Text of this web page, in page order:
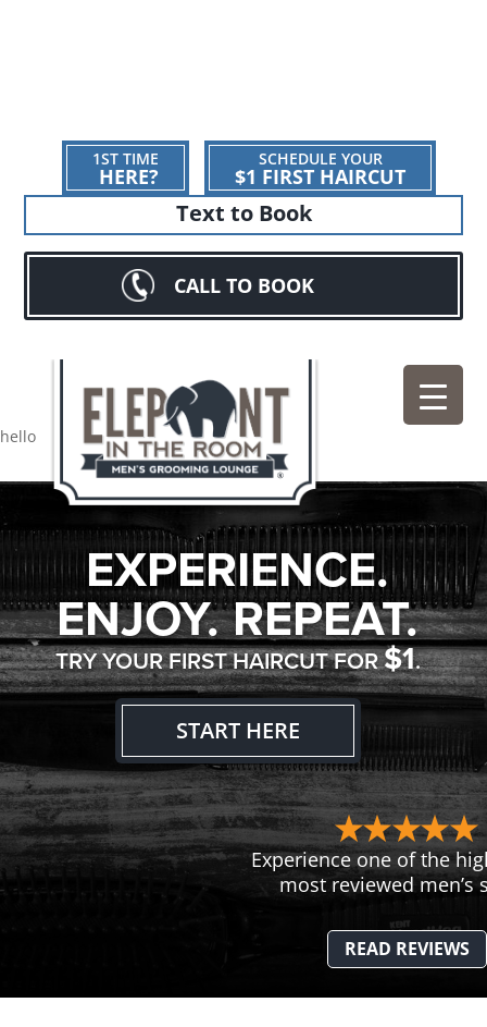
1ST TIME
HERE?
SCHEDULE YOUR
$1 FIRST HAIRCUT
Text to Book
CALL TO BOOK
hello
EXPERIENCE.
ENJOY. REPEAT.
TRY YOUR FIRST HAIRCUT FOR$1.
START HERE
Experience one of the
most reviewed men’s
READ REVIEWS